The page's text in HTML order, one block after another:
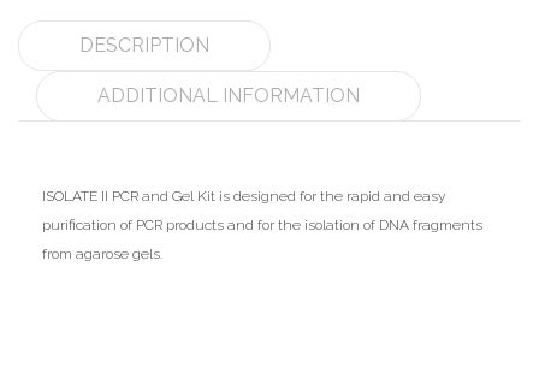
DESCRIPTION
ADDITIONAL INFORMATION
ISOLATE II PCR and Gel Kit is designed for the rapid and easy
purification of PCR products and for the isolation of DNA fragments
from agarose gels.